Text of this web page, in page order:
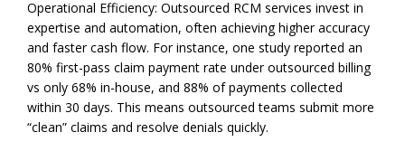
Operational Efficiency: Outsourced RCM services invest in
expertise and automation, often achieving higher accuracy
and faster cash flow. For instance, one study reported an
80% first-pass claim payment rate under outsourced billing
vs only 68% in-house, and 88% of payments collected
within 30 days. This means outsourced teams submit more
“clean” claims and resolve denials quickly.